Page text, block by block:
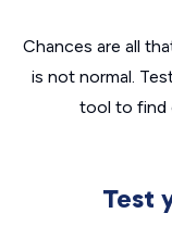
Chances are all
is not normal.
tool to find
Test